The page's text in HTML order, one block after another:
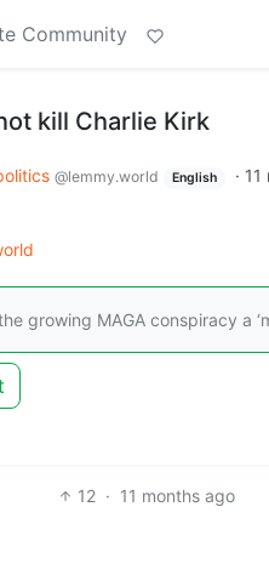
Community
kill Charlie Kirk
@lemmy.world English · 11
growing MAGA conspiracy a
12 · 11 months ago